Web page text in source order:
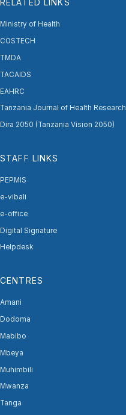
RELATED LINKS
Ministry of Health
COSTECH
TMDA
TACAIDS
EAHRC
Tanzania Journal of Health Research
Dira 2050 (Tanzania Vision 2050)
STAFF LINKS
PEPMIS
e-vibali
e-office
Digital Signature
Helpdesk
CENTRES
Amani
Dodoma
Mabibo
Mbeya
Muhimbili
Mwanza
Tanga